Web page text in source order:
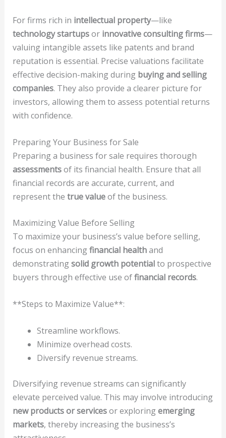
For firms rich in intellectual property—like
technology startupsor innovative consulting firms—
valuing intangible assets like patents and brand
reputation is essential. Precise valuations facilitate
effective decision-making during buying and selling
companies. They also provide a clearer picture for
investors, allowing them to assess potential returns
with confidence.
Preparing Your Business for Sale
Preparing a business for sale requires thorough
assessmentsof its financial health. Ensure that all
financial records are accurate, current, and
represent the true valueof the business.
Maximizing Value Before Selling
To maximize your business’s value before selling,
focus on enhancingfinancial healthand
demonstratingsolid growth potentialto prospective
buyers through effective use offinancial records.
**Steps to Maximize Value**:
Streamline workflows.
Minimize overhead costs.
Diversify revenue streams.
Diversifying revenue streams can significantly
elevate perceived value. This may involve introducing
new products or servicesor exploringemerging
markets, thereby increasing the business’s